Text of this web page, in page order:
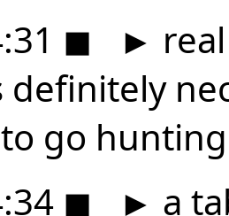
◼ ►
go
◼ ► a